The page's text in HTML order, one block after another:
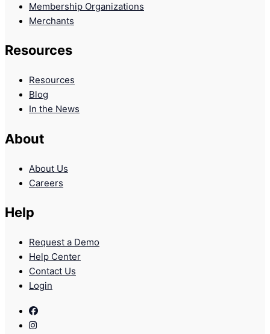
Membership Organizations
Merchants
Resources
Resources
Blog
In the News
About
About Us
Careers
Help
Request a Demo
Help Center
Contact Us
Login
Facebook
Instagram